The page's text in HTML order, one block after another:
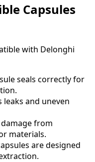
Capsules
with Delonghi
seals correctly for
leaks and uneven
from
materials.
are designed